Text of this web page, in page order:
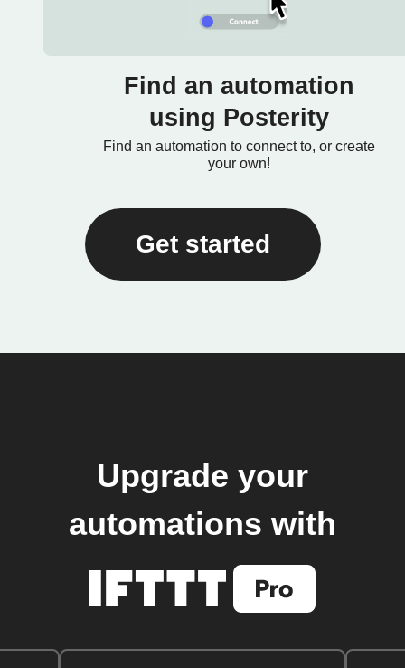
Find an automation
using Posterity
Find an automation to connect to, or create
your own!
Get started
Upgrade your
automations with